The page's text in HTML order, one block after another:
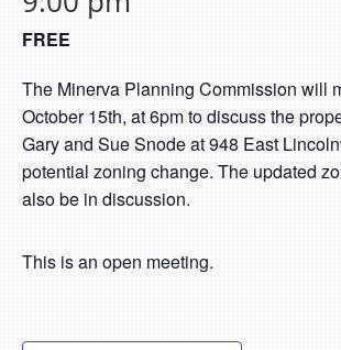
FREE
The Minerva Planning Commission will
October 15th, at 6pm to discuss the
Gary and Sue Snode at 948 East
potential zoning change. The updated
also be in discussion.
This is an open meeting.